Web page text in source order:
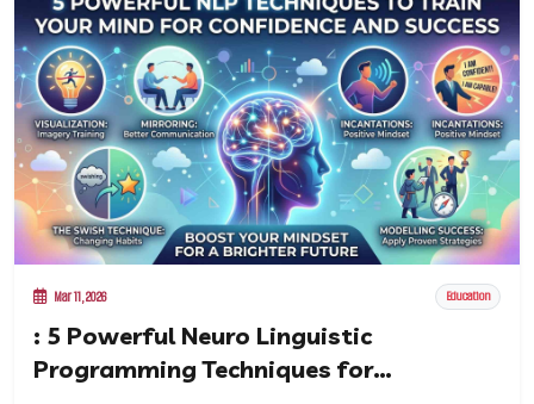
Mar 11, 2026 Education
: 5 Powerful Neuro Linguistic
Programming Techniques for